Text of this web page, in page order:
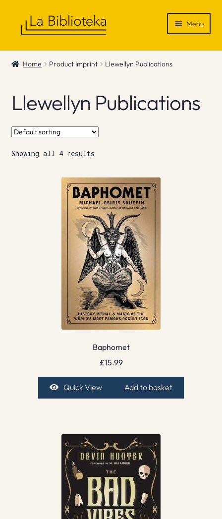
Menu
Shop
News & Recommendations
Info
Contact
Home Product Imprint Llewellyn Publications
Llewellyn Publications
Showing all 4 results
Baphomet
£15.99
Quick View Add to basket